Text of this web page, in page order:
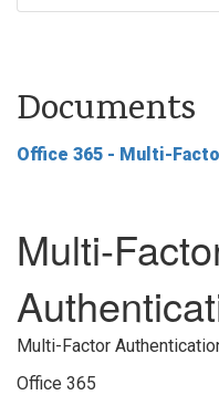
Multi-
Multi-Factor
Office 365
Documents
Office 365 - Multi-